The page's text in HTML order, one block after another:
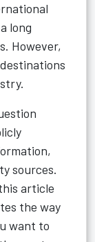
long
However,
sources.
article
the way
want to